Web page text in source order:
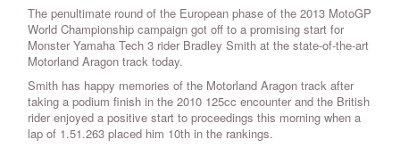
The penultimate round of the European phase of the 2013 MotoGP
World Championship campaign got off to a promising start for
Monster Yamaha Tech 3 rider Bradley Smith at the state-of-the-art
Motorland Aragon track today.
Smith has happy memories of the Motorland Aragon track after
taking a podium finish in the 2010 125cc encounter and the British
rider enjoyed a positive start to proceedings this morning when a
lap of 1.51.263 placed him 10th in the rankings.